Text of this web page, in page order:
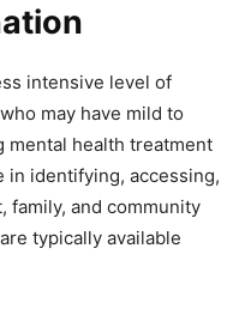
intensive level of
may have mild to
mental health treatment
in identifying, accessing,
family, and community
typically available